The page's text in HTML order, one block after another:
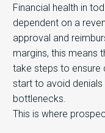
Financial health in
dependent on a
approval and
margins, this means
take steps to ensure
start to avoid denials
bottlenecks.
This is where